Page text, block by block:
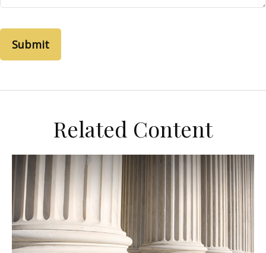
Related Content